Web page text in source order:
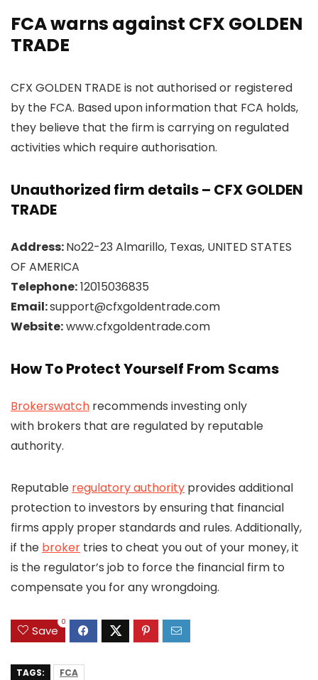
FCA warns against CFX GOLDEN
TRADE
CFX GOLDEN TRADE is not authorised or registered
by the FCA. Based upon information that FCA holds,
they believe that the firm is carrying on regulated
activities which require authorisation.
Unauthorized firm details – CFX GOLDEN
TRADE
Address:No22-23 Almarillo, Texas, UNITED STATES
OF AMERICA
Telephone:12015036835
Email:support@cfxgoldentrade.com
Website:www.cfxgoldentrade.com
How To Protect Yourself From Scams
Brokerswatch recommends investing only
with brokers that are regulated by reputable
authority.
Reputable regulatory authority provides additional
protection to investors by ensuring that financial
firms apply proper standards and rules. Additionally,
if the broker tries to cheat you out of your money, it
is the regulator’s job to force the financial firm to
compensate you for any wrongdoing.
Save
0
TAGS: FCA